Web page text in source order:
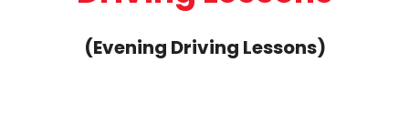
(Evening Driving Lessons)